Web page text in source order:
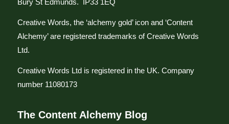
Bury St Edmunds. IP33 1EQ
Creative Words, the ‘alchemy gold’ icon and ‘Content
Alchemy’ are registered trademarks of Creative Words
Ltd.
Creative Words Ltd is registered in the UK. Company
number 11080173
The Content Alchemy Blog